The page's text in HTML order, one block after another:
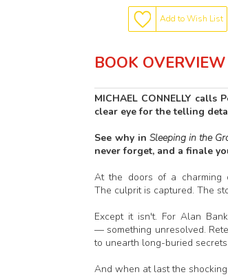
Add to Wish List
BOOK OVERVIEW
MICHAEL CONNELLY
clear eye for the telling
See why inSleeping in the
never forget, and a finale
At the doors of a charming
The culprit is captured. The
Except it isn't. For Alan
— something unresolved.
to unearth long-buried
And when at last the